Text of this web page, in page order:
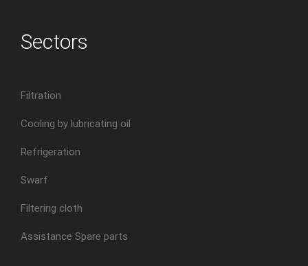
Sectors
Filtration
Cooling by lubricating oil
Refrigeration
Swarf
Filtering cloth
Assistance Spare parts